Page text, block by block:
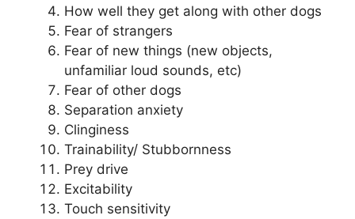
How well they get along with other dogs
Fear of strangers
Fear of new things (new objects,
unfamiliar loud sounds, etc)
Fear of other dogs
Separation anxiety
Clinginess
Trainability/ Stubbornness
Prey drive
Excitability
Touch sensitivity